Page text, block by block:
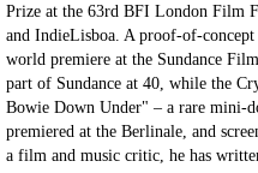
Prize at the 63rd BFI London Film
and IndieLisboa. A proof-of-
world premiere at the Sundance
part of Sundance at 40, while the
Bowie Down Under" – a rare mini-
premiered at the Berlinale, and
a film and music critic, he has